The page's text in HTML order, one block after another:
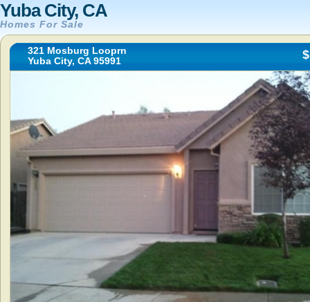
Yuba City, CA
Homes For Sale
321 Mosburg Looprn
Yuba City, CA 95991